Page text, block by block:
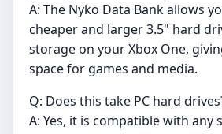
A: The Nyko Data Bank allows
cheaper and larger 3.5" hard
storage on your Xbox One,
space for games and media.
Q: Does this take PC hard
A: Yes, it is compatible with any